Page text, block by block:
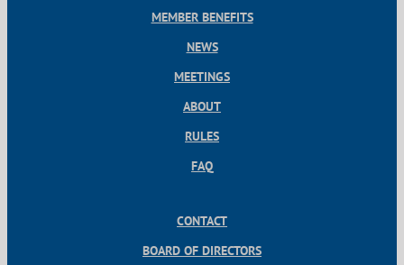
MEMBER BENEFITS
NEWS
MEETINGS
ABOUT
RULES
FAQ
CONTACT
BOARD OF DIRECTORS